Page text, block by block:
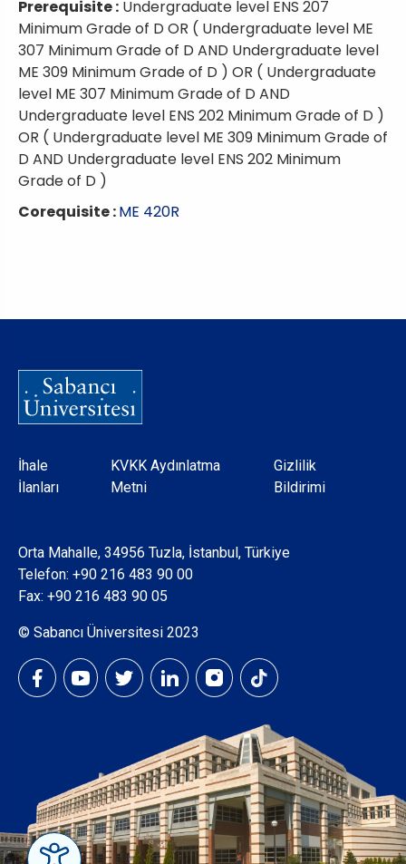
Prerequisite : Undergraduate level ENS 207
Minimum Grade of D OR ( Undergraduate level ME
307 Minimum Grade of D AND Undergraduate level
ME 309 Minimum Grade of D ) OR ( Undergraduate
level ME 307 Minimum Grade of D AND
Undergraduate level ENS 202 Minimum Grade of D )
OR ( Undergraduate level ME 309 Minimum Grade of
D AND Undergraduate level ENS 202 Minimum
Grade of D )
Corequisite :ME 420R
Dipnot
İhale
İlanları
KVKK Aydınlatma
Metni
Gizlilik
Bildirimi
Orta Mahalle, 34956 Tuzla, İstanbul, Türkiye
Telefon: +90 216 483 90 00
Fax: +90 216 483 90 05
© Sabancı Üniversitesi 2023